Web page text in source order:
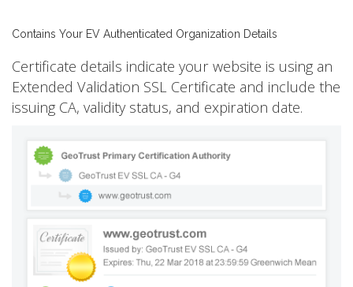
Contains Your EV Authenticated Organization Details
Certificate details indicate your website is using an
Extended Validation SSL Certificate and include the
issuing CA, validity status, and expiration date.